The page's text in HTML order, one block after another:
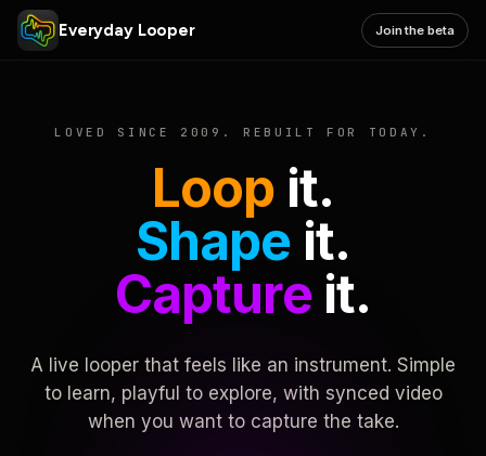
Everyday Looper Join the beta
LOVED SINCE 2009. REBUILT FOR TODAY.
Loop it.
Shape it.
Captureit.
A live looper that feels like an instrument. Simple
to learn, playful to explore, with synced video
when you want to capture the take.